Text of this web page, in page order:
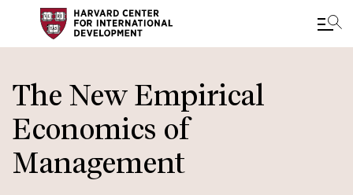
to
main
content
The New Empirical
Economics of
Management